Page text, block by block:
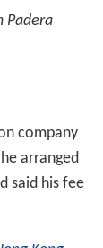
Padera
company
arranged
said his fee